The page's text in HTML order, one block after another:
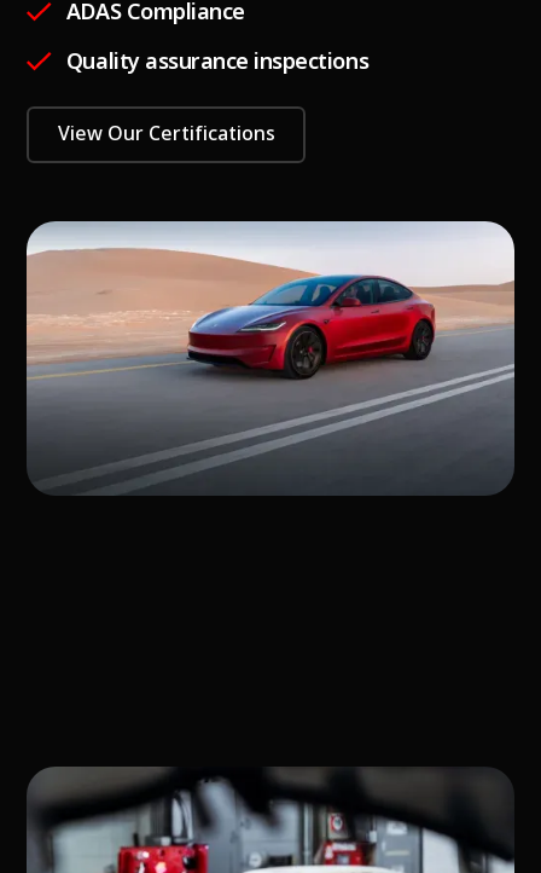
ADAS Compliance
Quality assurance inspections
View Our Certifications